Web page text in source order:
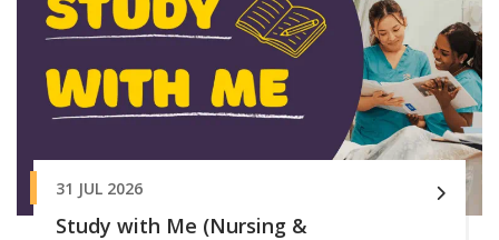
31 JUL 2026
Study with Me (Nursing &